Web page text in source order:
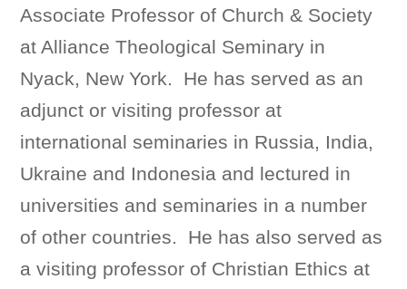
Associate Professor of Church & Society
at Alliance Theological Seminary in
Nyack, New York. He has served as an
adjunct or visiting professor at
international seminaries in Russia, India,
Ukraine and Indonesia and lectured in
universities and seminaries in a number
of other countries. He has also served as
a visiting professor of Christian Ethics at